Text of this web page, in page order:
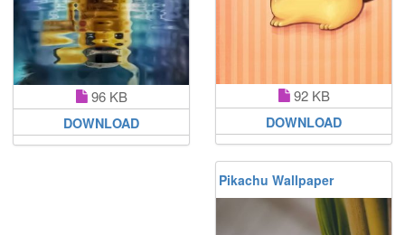
96 KB
DOWNLOAD
92 KB
DOWNLOAD
Pikachu Wallpaper